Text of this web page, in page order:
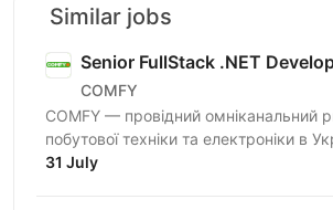
Similar jobs
Senior FullStack .NET
COMFY
COMFY — провідний омніканальний
побутової техніки та електроніки в
100 магазинів та одна з топ-3 e-
31 July